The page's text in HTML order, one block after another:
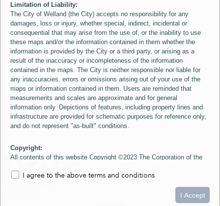
Limitation of Liability:
The City of Welland (the City) accepts no responsibility for any
damages, loss or injury, whether special, indirect, incidental or
consequential that may arise from the use of, or the inability to use
these maps and/or the information contained in them whether the
information is provided by the City or a third party, or arising as a
result of the inaccuracy or incompleteness of the information
contained in the maps. The City is neither responsible nor liable for
any inaccuracies, errors or omissions arising out of your use of the
maps or information contained in them. Users are reminded that
measurements and scales are approximate and for general
information only. Depictions of features, including property lines and
infrastructure are provided for schematic purposes for reference only,
and do not represent "as-built" conditions.
Copyright:
All contents of this website Copyright ©2023 The Corporation of the
Imagery layer which is Copyright ©2007 The Regional Municipality of
Niagara and its Suppliers. These maps include material ©2023 The
I agree to the above terms and conditions
I Accept